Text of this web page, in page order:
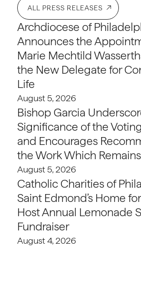
ALL PRESS RELEASES
Archdiocese of
Announces the
Marie Mechtild
the New Delegate for
Life
August 5, 2026
Bishop Garcia
Significance of the
and Encourages
the Work Which Remains
August 5, 2026
Catholic Charities of
Saint Edmond’s Home
Host Annual Lemonade
Fundraiser
August 4, 2026